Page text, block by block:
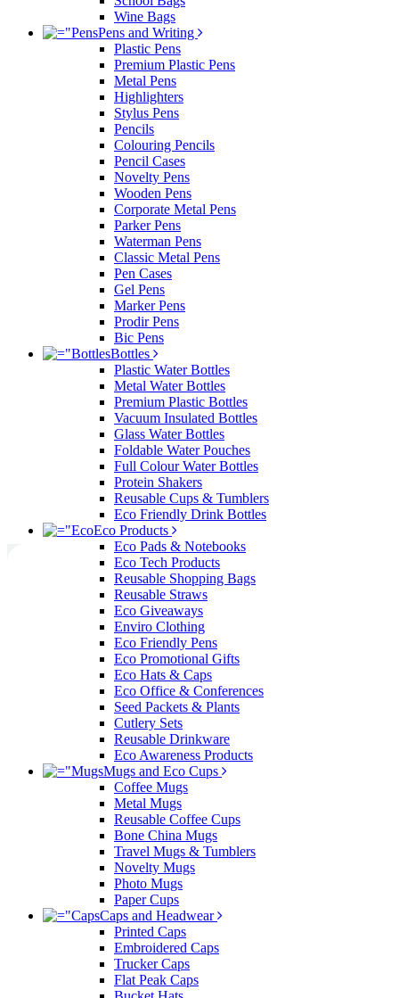
Wine Bags
Pens and Writing
Plastic Pens
Premium Plastic Pens
Metal Pens
Highlighters
Stylus Pens
Pencils
Colouring Pencils
Pencil Cases
Novelty Pens
Wooden Pens
Corporate Metal Pens
Parker Pens
Waterman Pens
Classic Metal Pens
Pen Cases
Gel Pens
Marker Pens
Prodir Pens
Bic Pens
Bottles
Plastic Water Bottles
Metal Water Bottles
Premium Plastic Bottles
Vacuum Insulated Bottles
Glass Water Bottles
Foldable Water Pouches
Full Colour Water Bottles
Protein Shakers
Reusable Cups & Tumblers
Eco Friendly Drink Bottles
Eco Products
Eco Pads & Notebooks
Eco Tech Products
Reusable Shopping Bags
Reusable Straws
Eco Giveaways
Enviro Clothing
Eco Friendly Pens
Eco Promotional Gifts
Eco Hats & Caps
Eco Office & Conferences
Seed Packets & Plants
Cutlery Sets
Reusable Drinkware
Eco Awareness Products
Mugs and Eco Cups
Coffee Mugs
Metal Mugs
Reusable Coffee Cups
Bone China Mugs
Travel Mugs & Tumblers
Novelty Mugs
Photo Mugs
Paper Cups
Caps and Headwear
Printed Caps
Embroidered Caps
Trucker Caps
Flat Peak Caps